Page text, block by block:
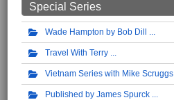
Special Series
Wade Hampton by Bob Dill
Travel With Terry
Vietnam Series with Mike Scruggs
Published by James Spurck